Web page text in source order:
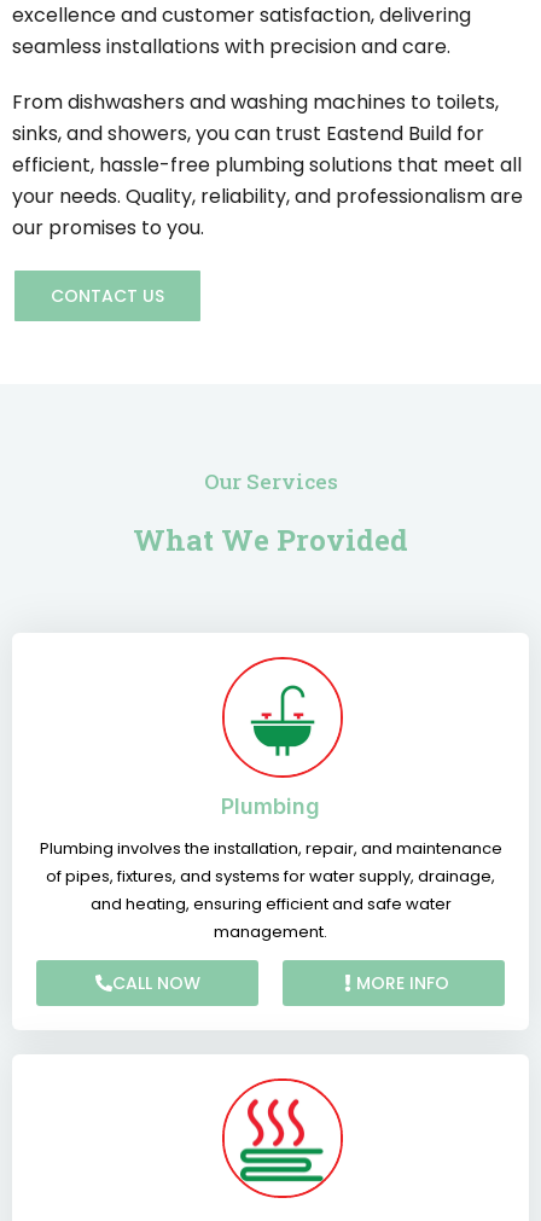
excellence and customer satisfaction, delivering
seamless installations with precision and care.
From dishwashers and washing machines to toilets,
sinks, and showers, you can trust Eastend Build for
efficient, hassle-free plumbing solutions that meet all
your needs. Quality, reliability, and professionalism are
our promises to you.
CONTACT US
Our Services
What We Provided
Plumbing
Plumbing involves the installation, repair, and maintenance
of pipes, fixtures, and systems for water supply, drainage,
and heating, ensuring efficient and safe water
management.
CALL NOW MORE INFO